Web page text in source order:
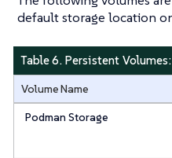
default storage location
Table 6. Persistent Volumes:
Volume Name
Podman Storage